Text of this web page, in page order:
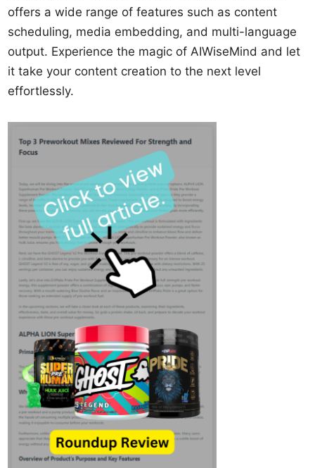
offers a wide range of features such as content
scheduling, media embedding, and multi-language
output. Experience the magic of AIWiseMind and let
it take your content creation to the next level
effortlessly.